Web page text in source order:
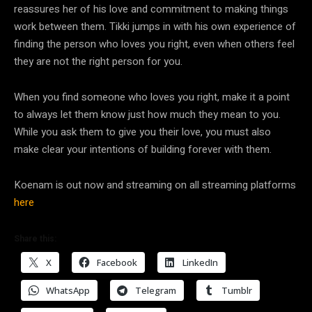
reassures her of his love and commitment to making things
work between them. Tikki jumps in with his own experience of
finding the person who loves you right, even when others feel
they are not the right person for you.
When you find someone who loves you right, make it a point
to always let them know just how much they mean to you.
While you ask them to give you their love, you must also
make clear your intentions of building forever with them.
Koenam is out now and streaming on all streaming platforms
here
X Facebook LinkedIn
WhatsApp Telegram Tumblr